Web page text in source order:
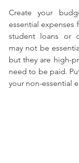
Create your
essential expenses
student loans or
may not be
but they are high-
need to be paid.
your non-essential